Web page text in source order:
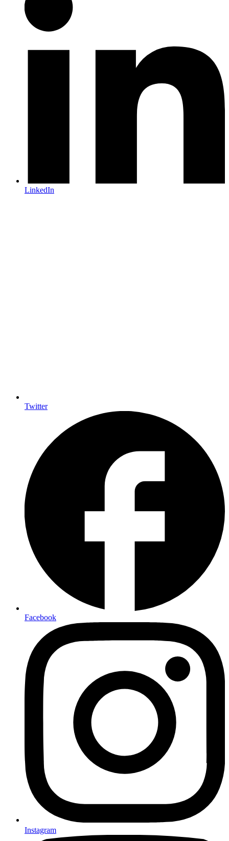
LinkedIn
Twitter
Facebook
Instagram